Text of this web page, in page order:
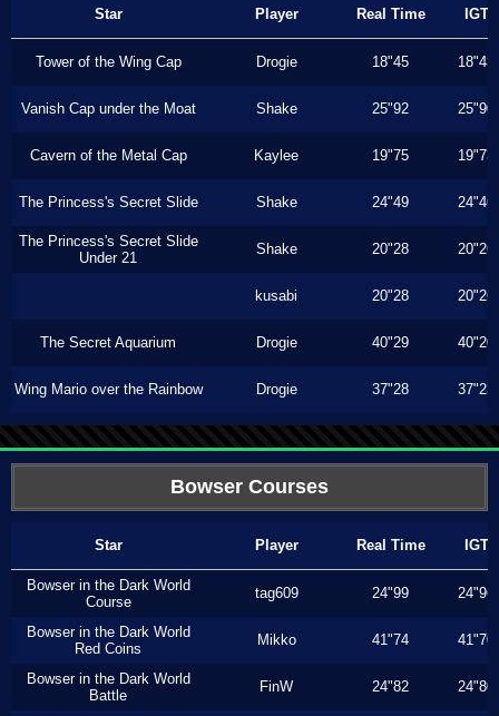
Star Player Real Time IGT
Tower of the Wing Cap Drogie 18"45 18"43
Vanish Cap under the Moat Shake 25"92 25"90
Cavern of the Metal Cap Kaylee 19"75 19"73
The Princess's Secret Slide Shake 24"49 24"46
The Princess's Secret Slide
Under 21
Shake 20"28 20"26
kusabi 20"28 20"26
The Secret Aquarium Drogie 40"29 40"20
Wing Mario over the Rainbow Drogie 37"28 37"23
Bowser Courses
Star Player Real Time IGT
Bowser in the Dark World
Course
tag609 24"99 24"96
Bowser in the Dark World
Red Coins
Mikko 41"74 41"70
Bowser in the Dark World
Battle
FinW 24"82 24"80